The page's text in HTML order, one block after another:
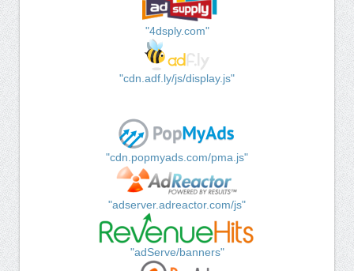
"4dsply.com"
"cdn.adf.ly/js/display.js"
"cdn.popmyads.com/pma.js"
"adserver.adreactor.com/js"
"adServe/banners"